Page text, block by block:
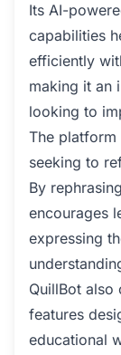
Its AI-
capabilities
efficiently
making it an
looking to
The
seeking to
By
encourages
expressing
QuillBot
features
educational